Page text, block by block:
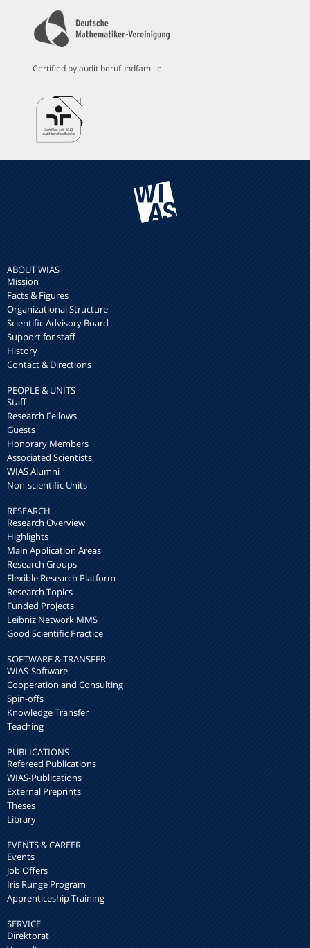
Certified by audit berufundfamilie
ABOUT WIAS
Mission
Facts & Figures
Organizational Structure
Scientific Advisory Board
Support for staff
History
Contact & Directions
PEOPLE & UNITS
Staff
Research Fellows
Guests
Honorary Members
Associated Scientists
WIAS Alumni
Non-scientific Units
RESEARCH
Research Overview
Highlights
Main Application Areas
Research Groups
Flexible Research Platform
Research Topics
Funded Projects
Leibniz Network MMS
Good Scientific Practice
SOFTWARE & TRANSFER
WIAS-Software
Cooperation and Consulting
Spin-offs
Knowledge Transfer
Teaching
PUBLICATIONS
Refereed Publications
WIAS-Publications
External Preprints
Theses
Library
EVENTS & CAREER
Events
Job Offers
Iris Runge Program
Apprenticeship Training
SERVICE
Direktorat